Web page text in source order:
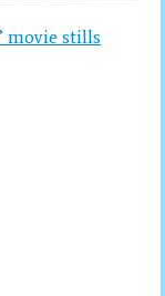
movie stills